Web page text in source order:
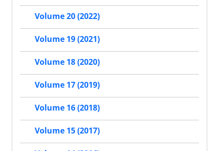
Volume 20 (2022)
Volume 19 (2021)
Volume 18 (2020)
Volume 17 (2019)
Volume 16 (2018)
Volume 15 (2017)